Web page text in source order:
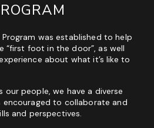
was established to help
“first foot in the door”, as well
about what it’s like to
people, we have a diverse
encouraged to collaborate and
and perspectives.